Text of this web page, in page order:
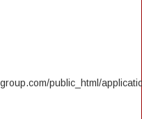
public_html/